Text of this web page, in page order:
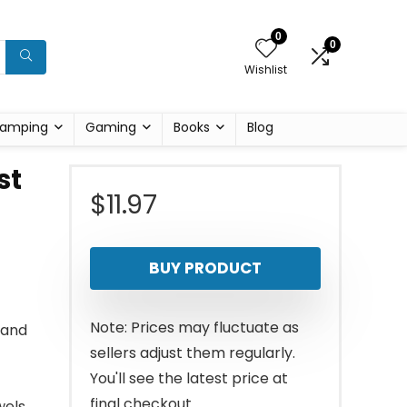
0
Wishlist
0
Gaming Books Blog
$11.97
BUY PRODUCT
Note: Prices may fluctuate as
sellers adjust them regularly.
You'll see the latest price at